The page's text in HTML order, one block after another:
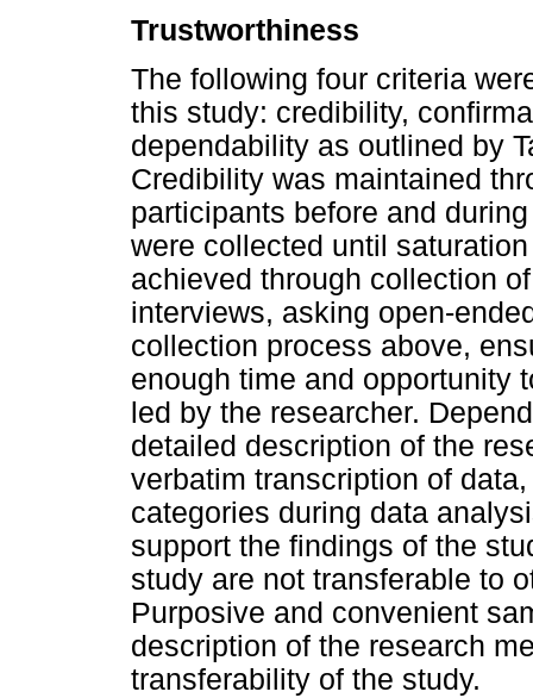
Trustworthiness
The following four criteria
this study: credibility,
dependability as outlined by
Credibility was maintained
participants before and
were collected until
achieved through collection
interviews, asking open-
collection process above,
enough time and opportunity
led by the researcher.
detailed description of the
verbatim transcription of
categories during data
support the findings of the
study are not transferable to
Purposive and convenient
description of the research
transferability of the study.